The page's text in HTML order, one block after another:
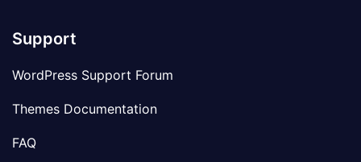
Support
WordPress Support Forum
Themes Documentation
FAQ